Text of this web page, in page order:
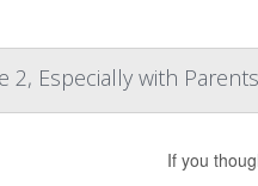
2, Especially with
If you